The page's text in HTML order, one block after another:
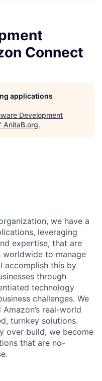
Connect
applications
Development
AnitaB.org.
we have a
leveraging
expertise, that are
worldwide to manage
accomplish this by
through
technology
challenges. We
real-world
turnkey solutions.
over build, we become
that are no-